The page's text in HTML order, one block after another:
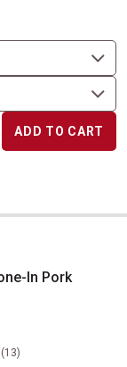
ADD TO CART
In Pork
(13)